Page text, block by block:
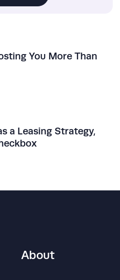
You More Than
a Leasing Strategy,
About